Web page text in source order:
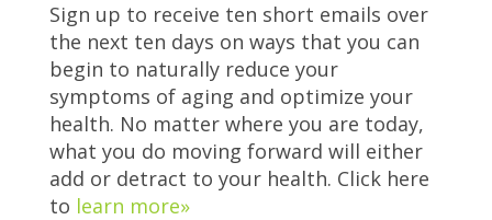
Sign up to receive ten short emails over
the next ten days on ways that you can
begin to naturally reduce your
symptoms of aging and optimize your
health. No matter where you are today,
what you do moving forward will either
add or detract to your health. Click here
to learn more»